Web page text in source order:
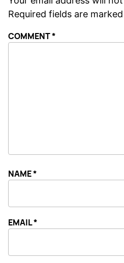
Required fields are marked
COMMENT*
NAME*
EMAIL*